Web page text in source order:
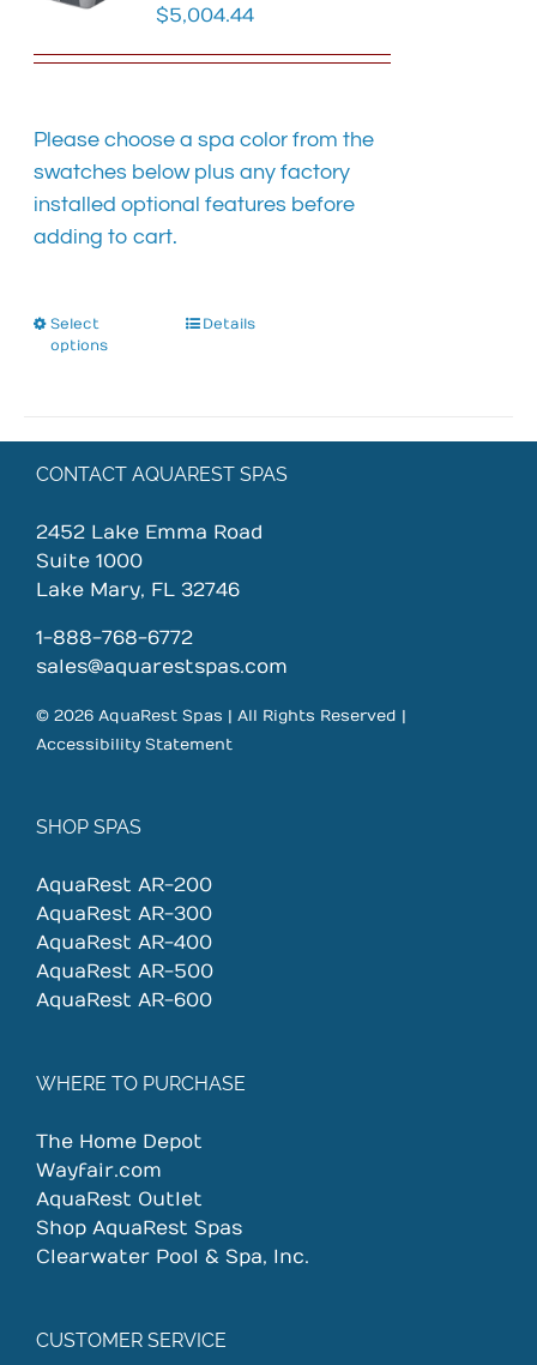
be
product
page
$5,004.44
Please choose a spa color from the
swatches below plus any factory
installed optional features before
adding to cart.
Select
options
This
variants.
The
may
chosen
the
product
Details
CONTACT AQUAREST SPAS
2452 Lake Emma Road
Suite 1000
Lake Mary, FL 32746
1-888-768-6772
sales@aquarestspas.com
© 2026 AquaRest Spas | All Rights Reserved |
Accessibility Statement
SHOP SPAS
AquaRest AR-200
AquaRest AR-300
AquaRest AR-400
AquaRest AR-500
AquaRest AR-600
WHERE TO PURCHASE
The Home Depot
Wayfair.com
AquaRest Outlet
Shop AquaRest Spas
Clearwater Pool & Spa, Inc.
CUSTOMER SERVICE